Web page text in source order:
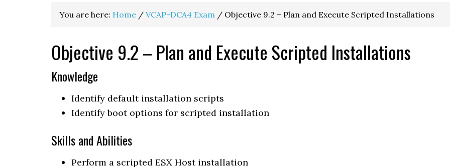
You are here: Home / VCAP-DCA4 Exam / Objective 9.2 – Plan and Execute Scripted Installations
Objective 9.2 – Plan and Execute Scripted Installations
Knowledge
Identify default installation scripts
Identify boot options for scripted installation
Skills and Abilities
Perform a scripted ESX Host installation